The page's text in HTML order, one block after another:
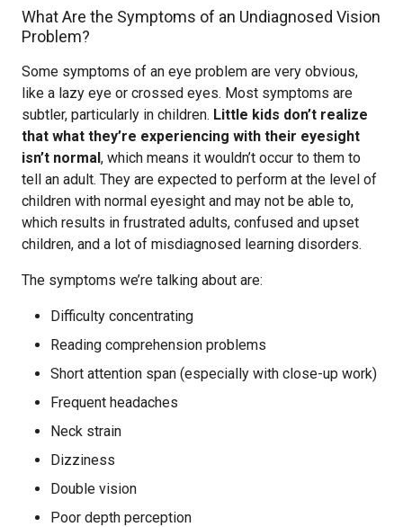
What Are the Symptoms of an Undiagnosed Vision
Problem?
Some symptoms of an eye problem are very obvious,
like a lazy eye or crossed eyes. Most symptoms are
subtler, particularly in children. Little kids don’t realize
that what they’re experiencing with their eyesight
isn’t normal, which means it wouldn’t occur to them to
tell an adult. They are expected to perform at the level of
children with normal eyesight and may not be able to,
which results in frustrated adults, confused and upset
children, and a lot of misdiagnosed learning disorders.
The symptoms we’re talking about are:
Difficulty concentrating
Reading comprehension problems
Short attention span (especially with close-up work)
Frequent headaches
Neck strain
Dizziness
Double vision
Poor depth perception